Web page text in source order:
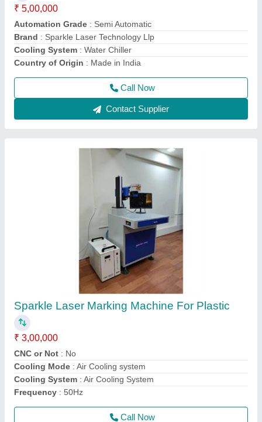
Cooling System
Frequency: 50Hz
Call Now
Sparkle Laser Jewellery Soldering Machine
₹ 3,80,000
Cooling System
I Deal In
Laser Wavelength
Machine Required
Call Now